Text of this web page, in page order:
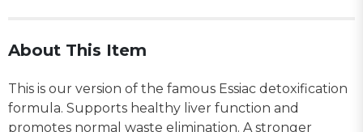
About This Item
This is our version of the famous Essiac detoxification
formula. Supports healthy liver function and
promotes normal waste elimination. A stronger